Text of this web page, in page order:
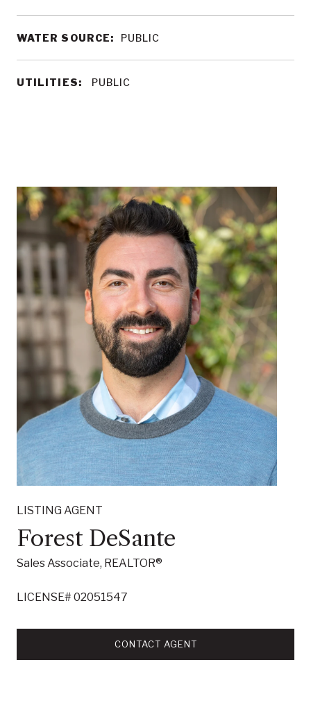
WATER SOURCE: PUBLIC
UTILITIES: PUBLIC
LISTING AGENT
Forest DeSante
Sales Associate, REALTOR®
LICENSE# 02051547
CONTACT AGENT